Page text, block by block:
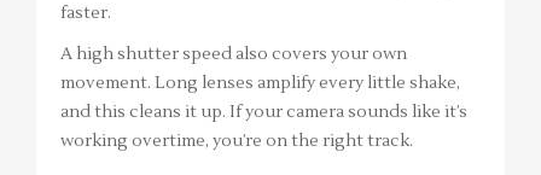
faster.
A high shutter speed also covers your own
movement. Long lenses amplify every little shake,
and this cleans it up. If your camera sounds like it’s
working overtime, you’re on the right track.